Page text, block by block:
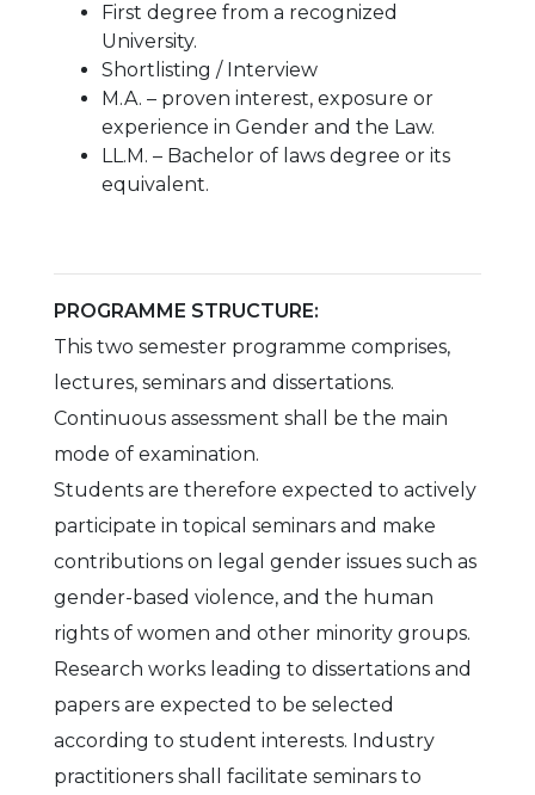
First degree from a recognized
University.
Shortlisting / Interview
M.A. – proven interest, exposure or
experience in Gender and the Law.
LL.M. – Bachelor of laws degree or its
equivalent.
PROGRAMME STRUCTURE:
This two semester programme comprises,
lectures, seminars and dissertations.
Continuous assessment shall be the main
mode of examination.
Students are therefore expected to actively
participate in topical seminars and make
contributions on legal gender issues such as
gender-based violence, and the human
rights of women and other minority groups.
Research works leading to dissertations and
papers are expected to be selected
according to student interests. Industry
practitioners shall facilitate seminars to